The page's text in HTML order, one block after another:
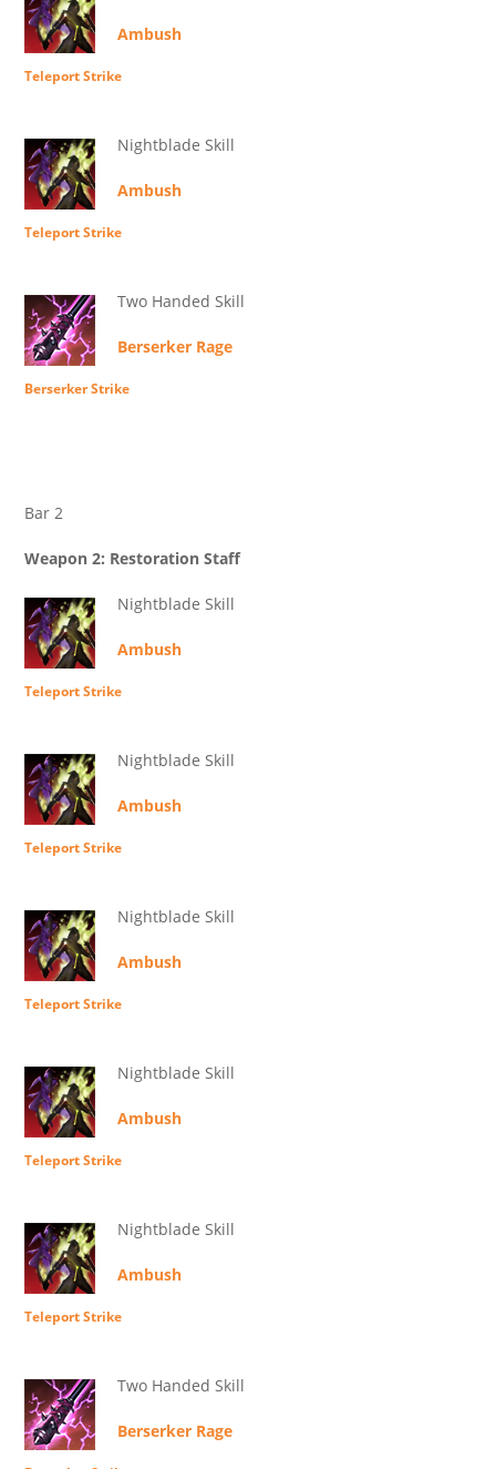
Ambush
Teleport Strike
Nightblade Skill
Ambush
Teleport Strike
Two Handed Skill
Berserker Rage
Berserker Strike
Bar 2
Weapon 2: Restoration Staff
Nightblade Skill
Ambush
Teleport Strike
Nightblade Skill
Ambush
Teleport Strike
Nightblade Skill
Ambush
Teleport Strike
Nightblade Skill
Ambush
Teleport Strike
Nightblade Skill
Ambush
Teleport Strike
Two Handed Skill
Berserker Rage